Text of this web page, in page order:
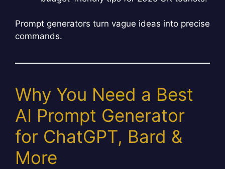
Prompt generators turn vague ideas into precise
commands.
Why You Need a Best
AI Prompt Generator
for ChatGPT, Bard &
More